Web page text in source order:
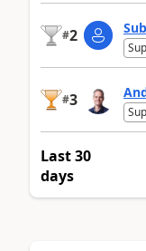
#2
#3
Last 30
days